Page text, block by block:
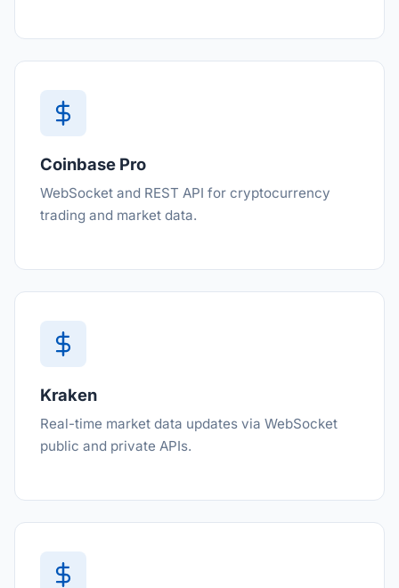
Coinbase Pro
WebSocket and REST API for cryptocurrency
trading and market data.
Kraken
Real-time market data updates via WebSocket
public and private APIs.